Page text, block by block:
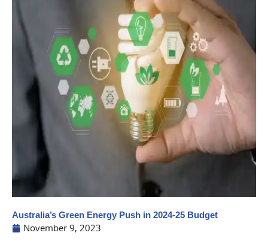
Australia’s Green Energy Push in 2024-25 Budget
November 9, 2023